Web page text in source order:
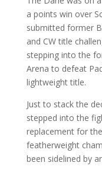
a points win over
submitted former
and CW title
stepping into the
Arena to defeat
lightweight title.
Just to stack the
stepped into the
replacement for
featherweight
been sidelined by